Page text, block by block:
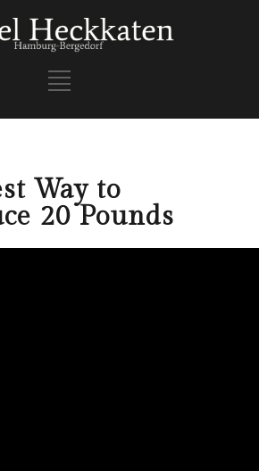
Way to
20 Pounds